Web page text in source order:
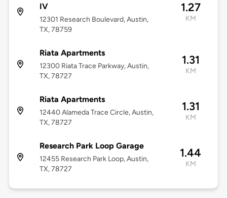
IV
12301 Research Boulevard, Austin,
TX, 78759
1.27
KM
Riata Apartments
12300 Riata Trace Parkway, Austin,
TX, 78727
1.31
KM
Riata Apartments
12440 Alameda Trace Circle, Austin,
TX, 78727
1.31
KM
Research Park Loop Garage
12455 Research Park Loop, Austin,
TX, 78727
1.44
KM